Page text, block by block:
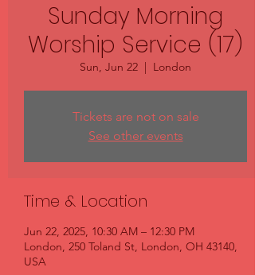
Sunday Morning
Worship Service (17)
Sun, Jun 22
  |
London
Tickets are not on sale
See other events
Time & Location
Jun 22, 2025, 10:30 AM – 12:30 PM
London, 250 Toland St, London, OH 43140,
USA